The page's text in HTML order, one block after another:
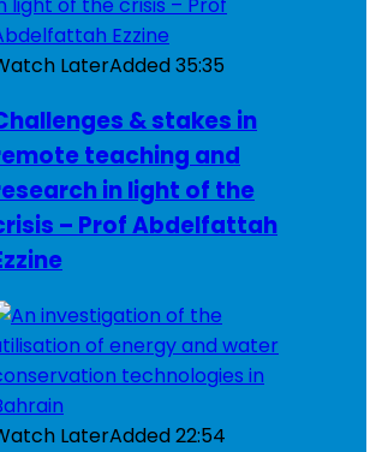
LaterAdded35:35
& stakes in
teaching and
in light of the
– Prof Abdelfattah
LaterAdded22:54